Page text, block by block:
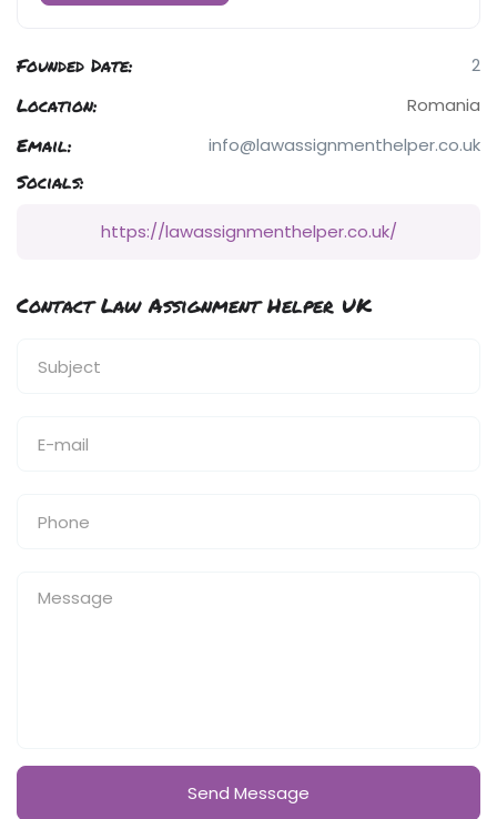
Founded Date: 2
Location: Romania
Email: info@lawassignmenthelper.co.uk
Socials:
https://lawassignmenthelper.co.uk/
Contact Law Assignment Helper UK
Send Message